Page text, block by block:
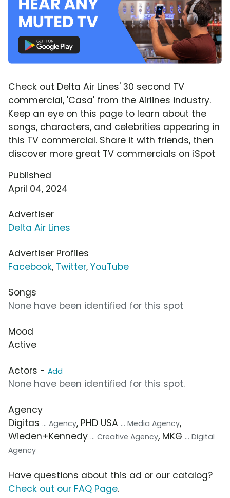
Check out Delta Air Lines' 30 second TV
commercial, 'Casa' from the Airlines industry.
Keep an eye on this page to learn about the
songs, characters, and celebrities appearing in
this TV commercial. Share it with friends, then
discover more great TV commercials on iSpot
Published
April 04, 2024
Advertiser
Delta Air Lines
Advertiser Profiles
Facebook, Twitter, YouTube
Songs
None have been identified for this spot
Mood
Active
Actors - Add
None have been identified for this spot.
Agency
Digitas ... Agency, PHD USA ... Media Agency,
Wieden+Kennedy ... Creative Agency, MKG ... Digital
Agency
Have questions about this ad or our catalog?
Check out our FAQ Page.